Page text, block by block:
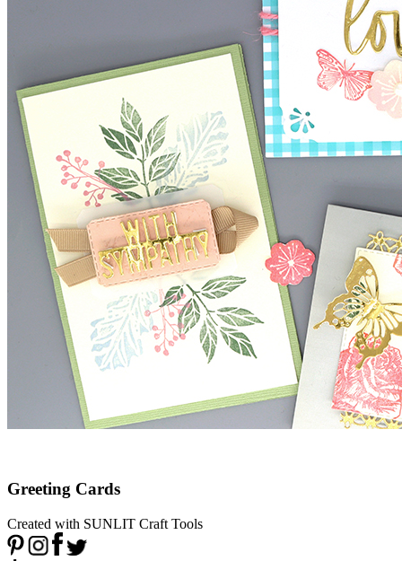
Greeting Cards
Created with SUNLIT Craft Tools